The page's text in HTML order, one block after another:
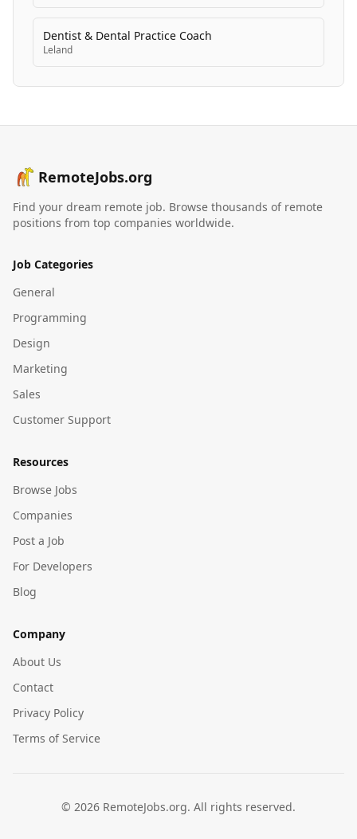
Dentist & Dental Practice Coach
Leland
RemoteJobs.org
Find your dream remote job. Browse thousands of remote
positions from top companies worldwide.
Job Categories
General
Programming
Design
Marketing
Sales
Customer Support
Resources
Browse Jobs
Companies
Post a Job
For Developers
Blog
Company
About Us
Contact
Privacy Policy
Terms of Service
© 2026 RemoteJobs.org. All rights reserved.